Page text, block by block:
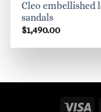
Cleo embellished
sandals
$1,490.00